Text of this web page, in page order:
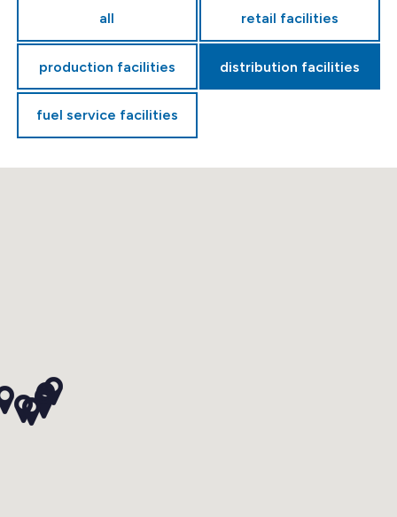
all retail facilities
production facilities distribution facilities
fuel service facilities